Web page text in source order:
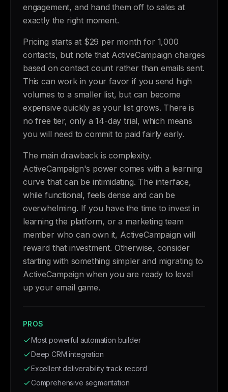
engagement, and hand them off to sales at
exactly the right moment.
Pricing starts at $29 per month for 1,000
contacts, but note that ActiveCampaign charges
based on contact count rather than emails sent.
This can work in your favor if you send high
volumes to a smaller list, but can become
expensive quickly as your list grows. There is
no free tier, only a 14-day trial, which means
you will need to commit to paid fairly early.
The main drawback is complexity.
ActiveCampaign's power comes with a learning
curve that can be intimidating. The interface,
while functional, feels dense and can be
overwhelming. If you have the time to invest in
learning the platform, or a marketing team
member who can own it, ActiveCampaign will
reward that investment. Otherwise, consider
starting with something simpler and migrating to
ActiveCampaign when you are ready to level
up your email game.
PROS
Most powerful automation builder
Deep CRM integration
Excellent deliverability track record
Comprehensive segmentation